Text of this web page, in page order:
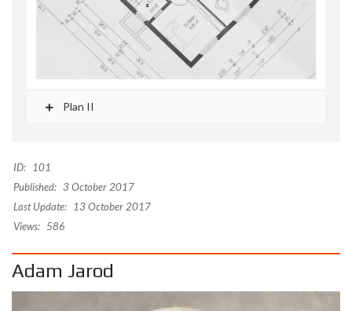
Plan II
ID:
101
Published: 3 October 2017
Last Update:
13 October 2017
Views: 586
Adam Jarod